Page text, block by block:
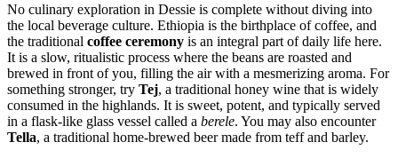
No culinary exploration in Dessie is complete without diving into
the local beverage culture. Ethiopia is the birthplace of coffee, and
the traditional coffee ceremony is an integral part of daily life here.
It is a slow, ritualistic process where the beans are roasted and
brewed in front of you, filling the air with a mesmerizing aroma. For
something stronger, try Tej, a traditional honey wine that is widely
consumed in the highlands. It is sweet, potent, and typically served
in a flask-like glass vessel called a berele. You may also encounter
Tella, a traditional home-brewed beer made from teff and barley.